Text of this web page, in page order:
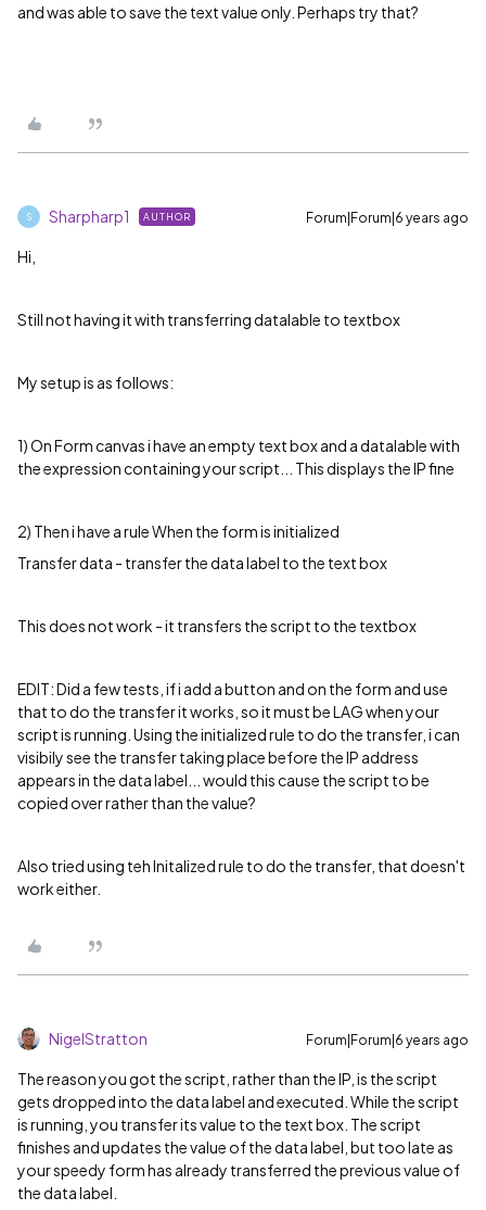
and was able to save the text value only. Perhaps try that?
S Sharpharp1 AUTHOR Forum|Forum|6 years ago
Hi,
Still not having it with transferring datalable to textbox
My setup is as follows:
1) On Form canvas i have an empty text box and a datalable with
the expression containing your script... This displays the IP fine
2) Then i have a rule When the form is initialized
Transfer data - transfer the data label to the text box
This does not work - it transfers the script to the textbox
EDIT: Did a few tests, if i add a button and on the form and use
that to do the transfer it works, so it must be LAG when your
script is running. Using the initialized rule to do the transfer, i can
visibily see the transfer taking place before the IP address
appears in the data label... would this cause the script to be
copied over rather than the value?
Also tried using teh Initalized rule to do the transfer, that doesn't
work either.
NigelStratton Forum|Forum|6 years ago
The reason you got the script, rather than the IP, is the script
gets dropped into the data label and executed. While the script
is running, you transfer its value to the text box. The script
finishes and updates the value of the data label, but too late as
your speedy form has already transferred the previous value of
the data label.